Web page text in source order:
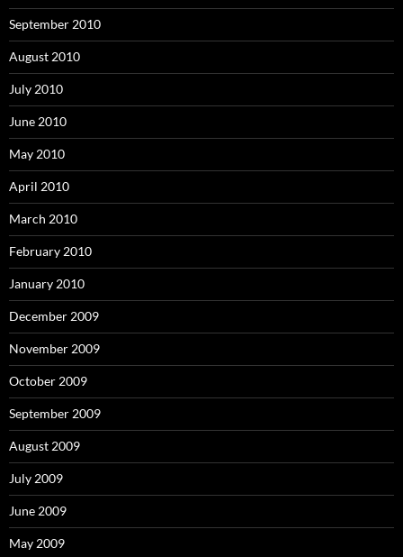
September 2010
August 2010
July 2010
June 2010
May 2010
April 2010
March 2010
February 2010
January 2010
December 2009
November 2009
October 2009
September 2009
August 2009
July 2009
June 2009
May 2009